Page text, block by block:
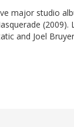
major studio
(2009).
and Joel